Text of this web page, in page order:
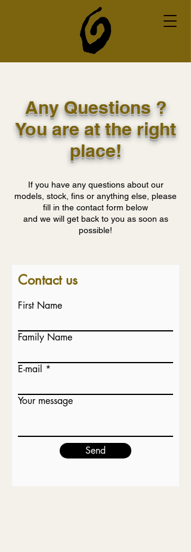
Any Questions ?
You are at the right
place!
If you have any questions about our
models, stock, fins or anything else, please
fill in the contact form below
and we will get back to you as soon as
possible!
Contact us
First Name
Family Name
E-mail
Your message
Send